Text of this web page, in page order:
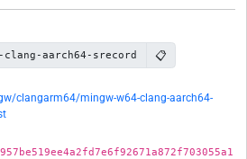
clang-aarch64-srecord 📋
clangarm64/mingw-w64-clang-aarch64-